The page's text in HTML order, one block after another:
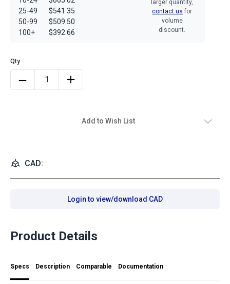
25-49
50-99
100+
$541.35
$509.50
$392.66
larger quantity,
contact us for
volume
discount.
Add to Wish List
CAD:
Login to view/download CAD
Product Details
Specs Description Comparable Documentation